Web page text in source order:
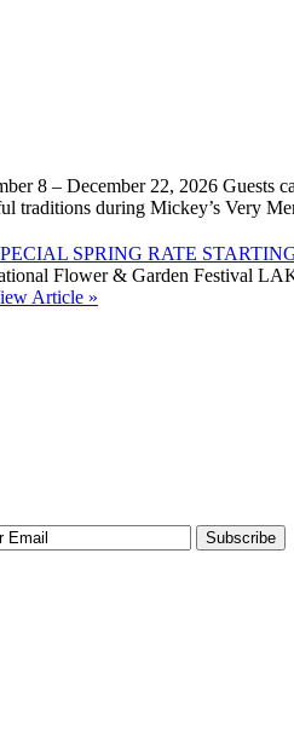
8 – December 22, 2026
traditions during Mickey’s Very
SPRING RATE
Flower & Garden Festival
Article »